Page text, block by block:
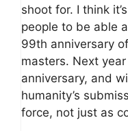
shoot for. I think
people to be able
99th anniversary
masters. Next
anniversary, and
humanity’s
force, not just as